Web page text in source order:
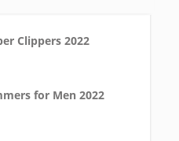
Clippers 2022
for Men 2022